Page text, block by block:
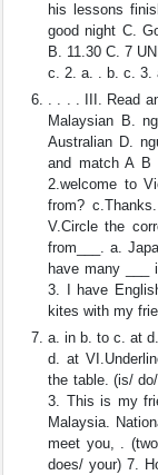
his lessons
good night C.
B. 11.30 C. 7
c. 2. a. . b. c. 3.
. . . . III. Read
Malaysian B.
Australian D.
and match A B
2.welcome to
from?
V.Circle the
from___. a.
have many ___
3. I have
kites with my
a. in b. to c. at
d. at
the table. (is/
3. This is my
Malaysia.
meet you, .
does/ your) 7.